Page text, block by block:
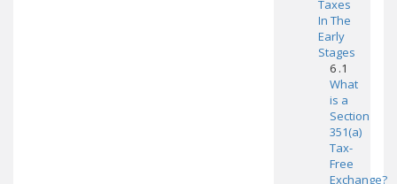
Taxes
In The
Early
Stages
6 .1
What
is a
Section
351(a)
Tax-
Free
Exchange?